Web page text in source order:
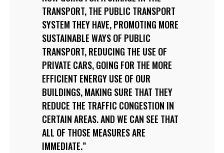
TRANSPORT, THE PUBLIC TRANSPORT
SYSTEM THEY HAVE, PROMOTING MORE
SUSTAINABLE WAYS OF PUBLIC
TRANSPORT, REDUCING THE USE OF
PRIVATE CARS, GOING FOR THE MORE
EFFICIENT ENERGY USE OF OUR
BUILDINGS, MAKING SURE THAT THEY
REDUCE THE TRAFFIC CONGESTION IN
CERTAIN AREAS. AND WE CAN SEE THAT
ALL OF THOSE MEASURES ARE
IMMEDIATE.